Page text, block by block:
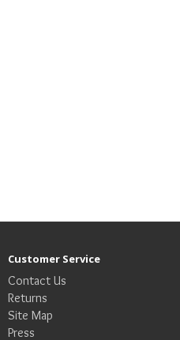
Customer Service
Contact Us
Returns
Site Map
Press